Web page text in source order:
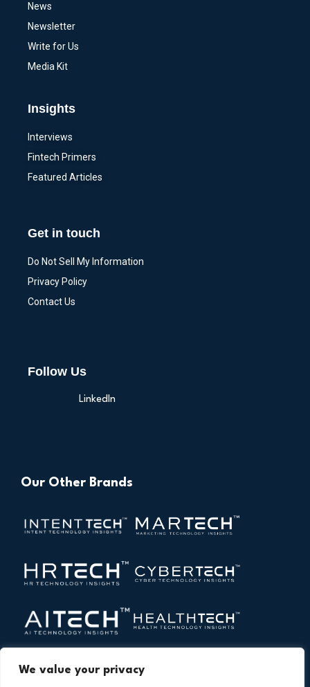
We value your privacy
News
Newsletter
Write for Us
Media Kit
Insights
Interviews
Fintech Primers
Featured Articles
Get in touch
Do Not Sell My Information
Privacy Policy
Contact Us
Follow Us
LinkedIn
Our Other Brands